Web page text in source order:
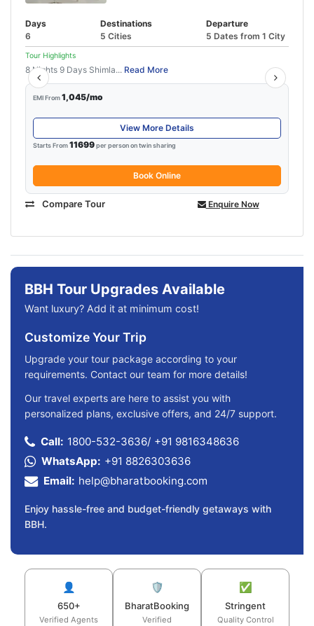
Days
6
Destinations
5 Cities
Departure
5 Dates from 1 City
Tour Highlights
8 Nights 9 Days Shimla... Read More
EMI From1,045/mo
View More Details
Starts From11699per person on twin sharing
Book Online
Compare Tour Enquire Now
BBH Tour Upgrades Available
Want luxury? Add it at minimum cost!
Customize Your Trip
Upgrade your tour package according to your
requirements. Contact our team for more details!
Our travel experts are here to assist you with
personalized plans, exclusive offers, and 24/7 support.
Call: 1800-532-3636/ +91 9816348636
WhatsApp: +91 8826303636
Email: help@bharatbooking.com
Enjoy hassle-free and budget-friendly getaways with
BBH.
👤
650+
Verified Agents
🛡️
BharatBooking
Verified
✅
Stringent
Quality Control